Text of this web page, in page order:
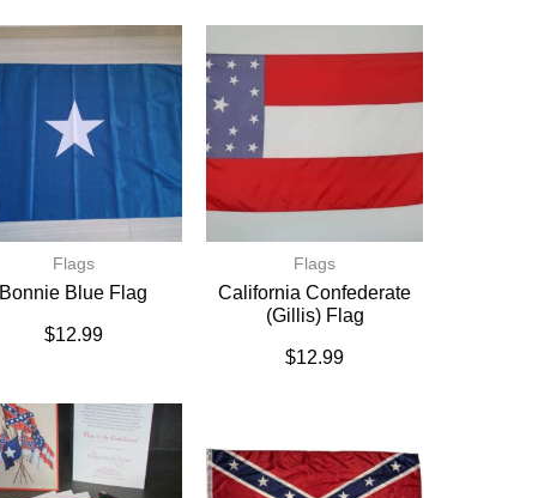
Flags
Bonnie Blue Flag
$12.99
Flags
California Confederate
(Gillis) Flag
$12.99